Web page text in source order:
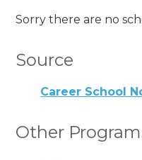
Sorry there are no
Source
Career School
Other